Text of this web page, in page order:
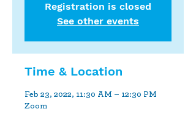
Registration is closed
See other events
Time & Location
Feb 23, 2022, 11:30 AM – 12:30 PM
Zoom